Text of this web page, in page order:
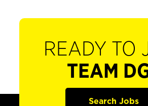
READY TO
TEAM
Search Jobs